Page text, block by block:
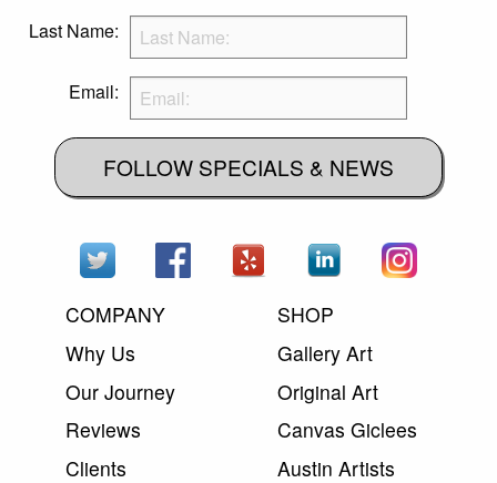
Last Name:
Email:
FOLLOW SPECIALS & NEWS
COMPANY
Why Us
Our Journey
Reviews
Clients
SHOP
Gallery Art
Original Art
Canvas Giclees
Austin Artists